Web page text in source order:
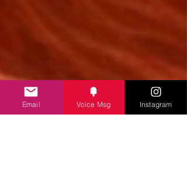
Email Voice Msg Instagram